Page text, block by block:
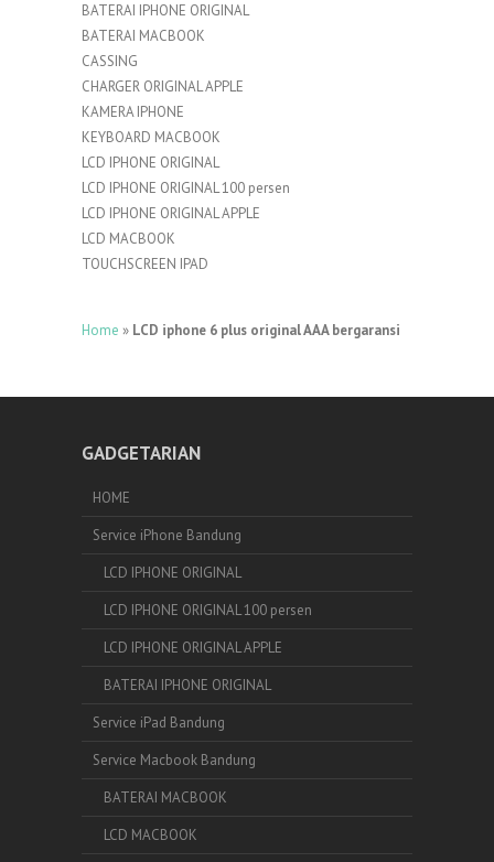
BATERAI IPHONE ORIGINAL
BATERAI MACBOOK
CASSING
CHARGER ORIGINAL APPLE
KAMERA IPHONE
KEYBOARD MACBOOK
LCD IPHONE ORIGINAL
LCD IPHONE ORIGINAL 100 persen
LCD IPHONE ORIGINAL APPLE
LCD MACBOOK
TOUCHSCREEN IPAD
Home » LCD iphone 6 plus original AAA bergaransi
GADGETARIAN
HOME
Service iPhone Bandung
LCD IPHONE ORIGINAL
LCD IPHONE ORIGINAL 100 persen
LCD IPHONE ORIGINAL APPLE
BATERAI IPHONE ORIGINAL
Service iPad Bandung
Service Macbook Bandung
BATERAI MACBOOK
LCD MACBOOK